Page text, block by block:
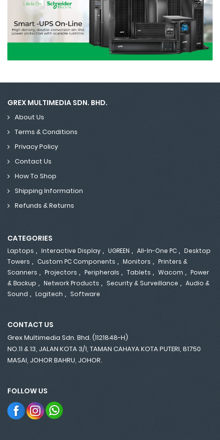
GREX MULTIMEDIA SDN. BHD.
About Us
Terms & Conditions
Privacy Policy
Contact Us
How To Shop
Shipping Information
Refunds & Returns
CATEGORIES
Laptops , Interactive Display , UGREEN , All-In-One PC , Desktop
Towers , Custom PC Components , Monitors , Printers &
Scanners , Projectors , Peripherals , Tablets , Wacom , Power
& Backup , Network Products , Security & Surveillance , Audio &
Sound , Logitech , Software
CONTACT US
Grex Multimedia Sdn. Bhd. (1121848-H)
NO.11 & 13, JALAN KOTA 3/1, TAMAN CAHAYA KOTA PUTERI, 81750
MASAI, JOHOR BAHRU, JOHOR.
FOLLOW US